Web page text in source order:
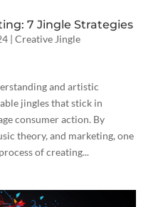
7 Jingle Strategies
| Creative Jingle
and artistic
jingles that stick in
consumer action. By
theory, and marketing, one
of creating...